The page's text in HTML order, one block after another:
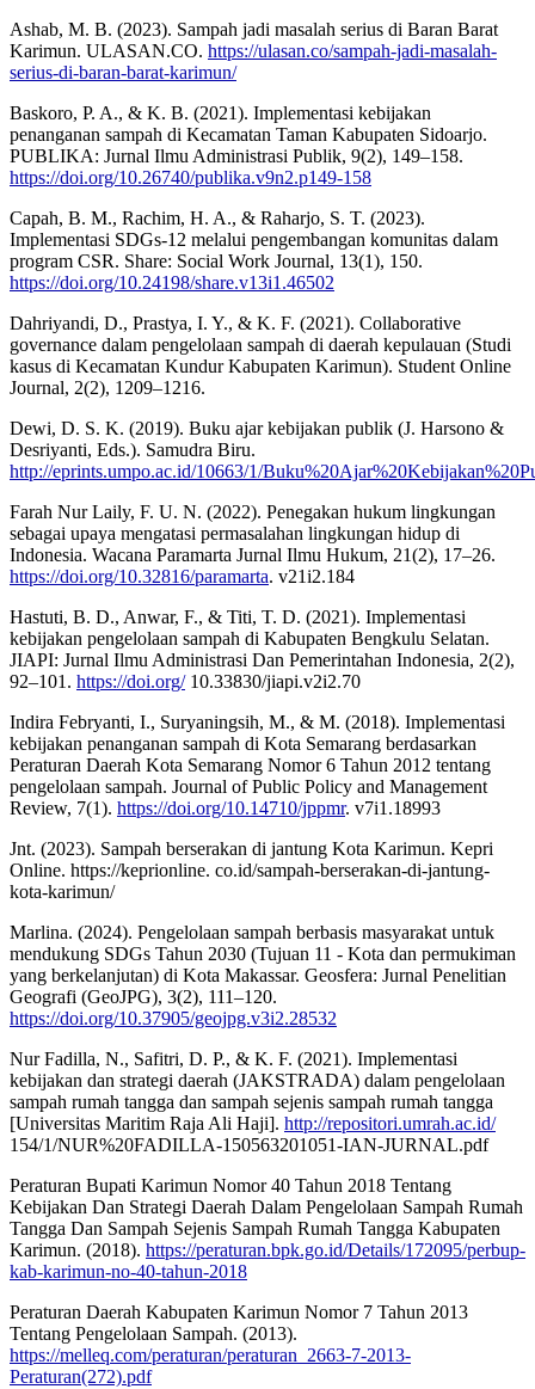
Ashab, M. B. (2023). Sampah jadi masalah serius di Baran Barat
Karimun. ULASAN.CO. https://ulasan.co/sampah-jadi-masalah-
serius-di-baran-barat-karimun/
Baskoro, P. A., & K. B. (2021). Implementasi kebijakan
penanganan sampah di Kecamatan Taman Kabupaten Sidoarjo.
PUBLIKA: Jurnal Ilmu Administrasi Publik, 9(2), 149–158.
https://doi.org/10.26740/publika.v9n2.p149-158
Capah, B. M., Rachim, H. A., & Raharjo, S. T. (2023).
Implementasi SDGs-12 melalui pengembangan komunitas dalam
program CSR. Share: Social Work Journal, 13(1), 150.
https://doi.org/10.24198/share.v13i1.46502
Dahriyandi, D., Prastya, I. Y., & K. F. (2021). Collaborative
governance dalam pengelolaan sampah di daerah kepulauan (Studi
kasus di Kecamatan Kundur Kabupaten Karimun). Student Online
Journal, 2(2), 1209–1216.
Dewi, D. S. K. (2019). Buku ajar kebijakan publik (J. Harsono &
Desriyanti, Eds.). Samudra Biru.
http://eprints.umpo.ac.id/10663/1/
Farah Nur Laily, F. U. N. (2022). Penegakan hukum lingkungan
sebagai upaya mengatasi permasalahan lingkungan hidup di
Indonesia. Wacana Paramarta Jurnal Ilmu Hukum, 21(2), 17–26.
https://doi.org/10.32816/paramarta. v21i2.184
Hastuti, B. D., Anwar, F., & Titi, T. D. (2021). Implementasi
kebijakan pengelolaan sampah di Kabupaten Bengkulu Selatan.
JIAPI: Jurnal Ilmu Administrasi Dan Pemerintahan Indonesia, 2(2),
92–101. https://doi.org/10.33830/jiapi.v2i2.70
Indira Febryanti, I., Suryaningsih, M., & M. (2018). Implementasi
kebijakan penanganan sampah di Kota Semarang berdasarkan
Peraturan Daerah Kota Semarang Nomor 6 Tahun 2012 tentang
pengelolaan sampah. Journal of Public Policy and Management
Review, 7(1). https://doi.org/10.14710/jppmr. v7i1.18993
Jnt. (2023). Sampah berserakan di jantung Kota Karimun. Kepri
Online. https://keprionline. co.id/sampah-berserakan-di-jantung-
kota-karimun/
Marlina. (2024). Pengelolaan sampah berbasis masyarakat untuk
mendukung SDGs Tahun 2030 (Tujuan 11 - Kota dan permukiman
yang berkelanjutan) di Kota Makassar. Geosfera: Jurnal Penelitian
Geografi (GeoJPG), 3(2), 111–120.
https://doi.org/10.37905/geojpg.v3i2.28532
Nur Fadilla, N., Safitri, D. P., & K. F. (2021). Implementasi
kebijakan dan strategi daerah (JAKSTRADA) dalam pengelolaan
sampah rumah tangga dan sampah sejenis sampah rumah tangga
[Universitas Maritim Raja Ali Haji]. http://repositori.umrah.ac.id/
154/1/NUR%20FADILLA-150563201051-IAN-JURNAL.pdf
Peraturan Bupati Karimun Nomor 40 Tahun 2018 Tentang
Kebijakan Dan Strategi Daerah Dalam Pengelolaan Sampah Rumah
Tangga Dan Sampah Sejenis Sampah Rumah Tangga Kabupaten
Karimun. (2018). https://peraturan.bpk.go.id/Details/172095/perbup-
kab-karimun-no-40-tahun-2018
Peraturan Daerah Kabupaten Karimun Nomor 7 Tahun 2013
Tentang Pengelolaan Sampah. (2013).
https://melleq.com/peraturan/peraturan_2663-7-2013-
Peraturan(272).pdf